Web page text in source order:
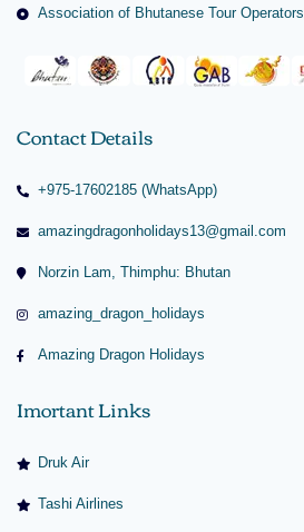
Association of Bhutanese Tour Operators
Contact Details
+975-17602185 (WhatsApp)
amazingdragonholidays13@gmail.com
Norzin Lam, Thimphu: Bhutan
amazing_dragon_holidays
Amazing Dragon Holidays
Imortant Links
Druk Air
Tashi Airlines